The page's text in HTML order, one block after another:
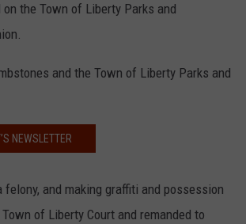
the Town of Liberty Parks and
and the Town of Liberty Parks and
NEWSLETTER
and making graffiti and possession
of Liberty Court and remanded to